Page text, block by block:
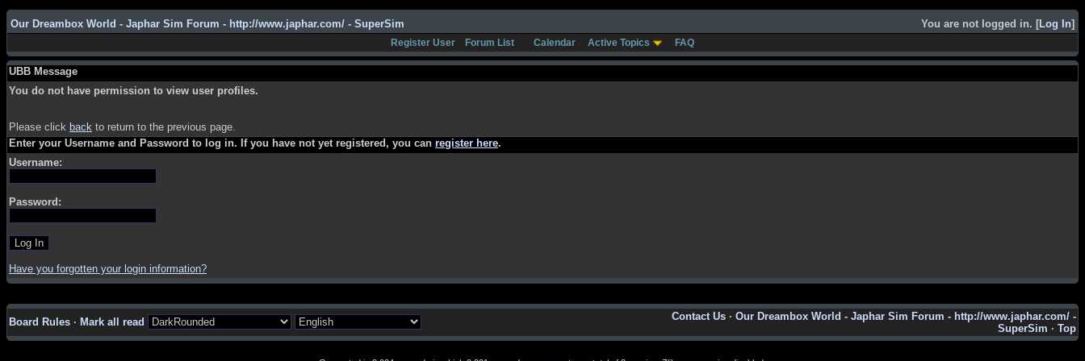
You are not logged in. [Log In]
Our Dreambox World - Japhar Sim Forum - http://www.japhar.com/ - SuperSim
Register User Forum List Calendar Active Topics FAQ
UBB Message
You do not have permission to view user profiles.
Please click back to return to the previous page.
Enter your Username and Password to log in. If you have not yet registered, you can register here.
Username:
Password:
Have you forgotten your login information?
Board Rules · Mark all read Contact Us · Our Dreambox World - Japhar Sim Forum - http://www.japhar.com/ -
SuperSim · Top